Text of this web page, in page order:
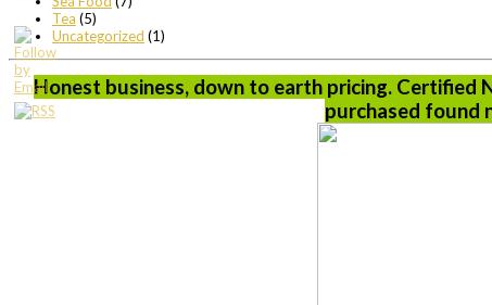
Tea (5)
Uncategorized (1)
Honest business, down to earth pricing.
purchased found